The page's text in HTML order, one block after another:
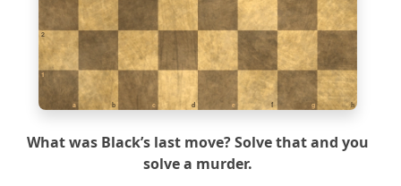
1
a b c d e f g h
2
What was Black’s last move? Solve that and you
solve a murder.